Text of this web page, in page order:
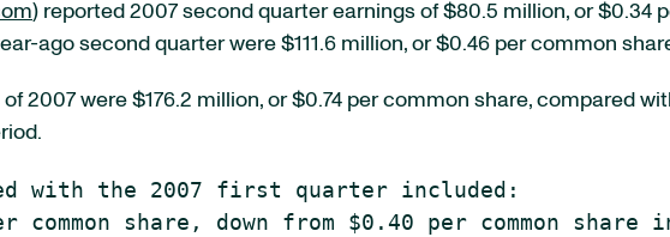
) reported 2007 second quarter earnings of $80.5 million, or $0.34
ago second quarter were $111.6 million, or $0.46 per common
2007 were $176.2 million, or $0.74 per common share, compared
with the 2007 first quarter included:
common share, down from $0.40 per common share